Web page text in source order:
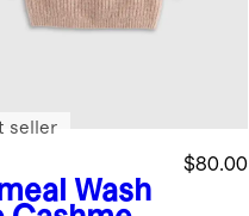
Wash
$80.00
seller